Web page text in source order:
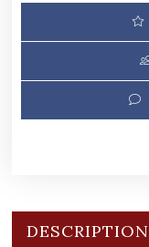
DESCRIPTION